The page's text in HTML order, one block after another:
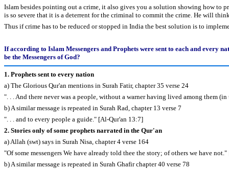
Islam besides pointing out a crime, it also gives you a solution showing how to
is so severe that it is a deterrent for the criminal to commit the crime. He will
Thus if crime has to be reduced or stopped in India the best solution is to
If according to Islam Messengers and Prophets were sent to each and every
be the Messengers of God?
1. Prophets sent to every nation
a) The Glorious Qur'an mentions in Surah Fatir, chapter 35 verse 24
". . . And there never was a people, without a warner having lived among them
b) A similar message is repeated in Surah Rad, chapter 13 verse 7
". . . and to every people a guide." [Al-Qur'an 13:7]
2. Stories only of some prophets narrated in the Qur'an
a) Allah (swt) says in Surah Nisa, chapter 4 verse 164
"Of some messengers We have already told thee the story; of others we have
b) A similar message is repeated in Surah Ghafir chapter 40 verse 78